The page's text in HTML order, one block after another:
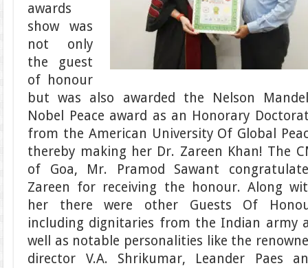
awards
show was
not only
the guest
of honour
but was also awarded the Nelson
Nobel Peace award as an Honorary
from the American University Of Global
thereby making her Dr. Zareen Khan! The
of Goa, Mr. Pramod Sawant
Zareen for receiving the honour. Along
her there were other Guests Of
including dignitaries from the Indian army
well as notable personalities like the
director V.A. Shrikumar, Leander Paes